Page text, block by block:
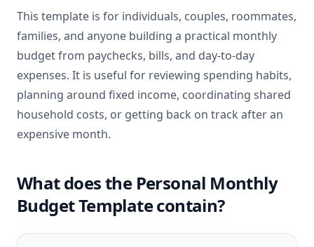
This template is for individuals, couples, roommates,
families, and anyone building a practical monthly
budget from paychecks, bills, and day-to-day
expenses. It is useful for reviewing spending habits,
planning around fixed income, coordinating shared
household costs, or getting back on track after an
expensive month.
What does the Personal Monthly
Budget Template contain?